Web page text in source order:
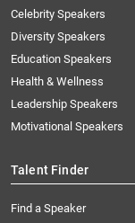
Celebrity Speakers
Diversity Speakers
Education Speakers
Health & Wellness
Leadership Speakers
Motivational Speakers
Talent Finder
Find a Speaker